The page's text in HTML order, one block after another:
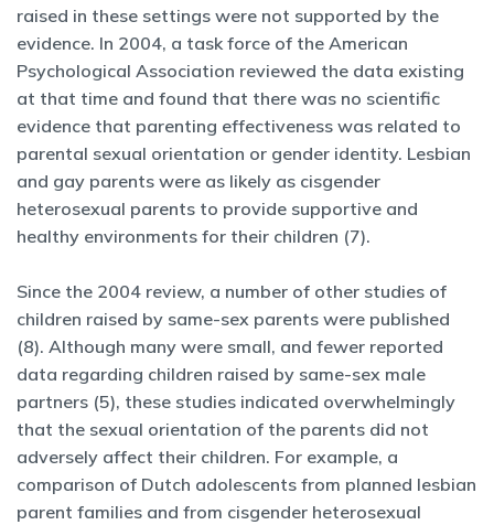
raised in these settings were not supported by the
evidence. In 2004, a task force of the American
Psychological Association reviewed the data existing
at that time and found that there was no scientific
evidence that parenting effectiveness was related to
parental sexual orientation or gender identity. Lesbian
and gay parents were as likely as cisgender
heterosexual parents to provide supportive and
healthy environments for their children (7).
Since the 2004 review, a number of other studies of
children raised by same-sex parents were published
(8). Although many were small, and fewer reported
data regarding children raised by same-sex male
partners (5), these studies indicated overwhelmingly
that the sexual orientation of the parents did not
adversely affect their children. For example, a
comparison of Dutch adolescents from planned lesbian
parent families and from cisgender heterosexual